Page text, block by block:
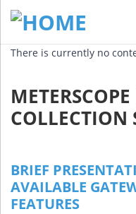
There is currently no
COLLECTION
BRIEF
AVAILABLE
FEATURES